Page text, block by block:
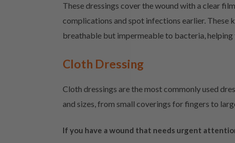
These dressings cover the wound with a clear
complications and spot infections earlier. These
breathable but impermeable to bacteria,
Cloth Dressing
Cloth dressings are the most commonly used
and sizes, from small coverings for fingers to
If you have a wound that needs urgent